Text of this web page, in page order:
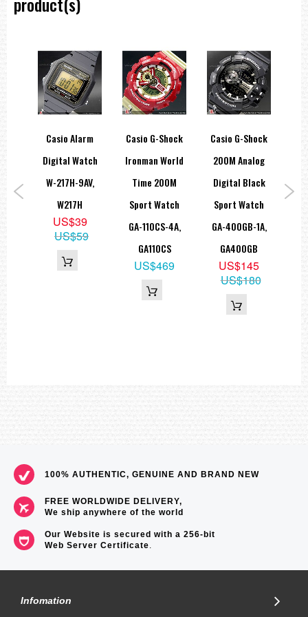
Casio Alarm
Digital Watch
W-217H-9AV,
W217H
US$39
US$59
Casio G-Shock
Ironman World
Time 200M
Sport Watch
GA-110CS-4A,
GA110CS
US$469
Casio G-Shock
200M Analog
Digital Black
Sport Watch
GA-400GB-1A,
GA400GB
US$145
US$180
100% AUTHENTIC, GENUINE AND BRAND NEW
FREE WORLDWIDE DELIVERY,
We ship anywhere of the world
Our Website is secured with a 256-bit
Web Server Certificate.
Infomation